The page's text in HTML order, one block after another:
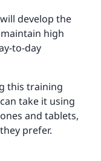
develop the
high
to-day
this training
take it using
and tablets,
prefer.